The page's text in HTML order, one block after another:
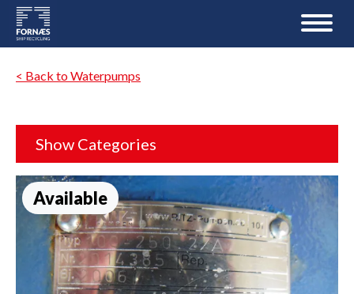
< Back to Waterpumps
Show Categories
Available